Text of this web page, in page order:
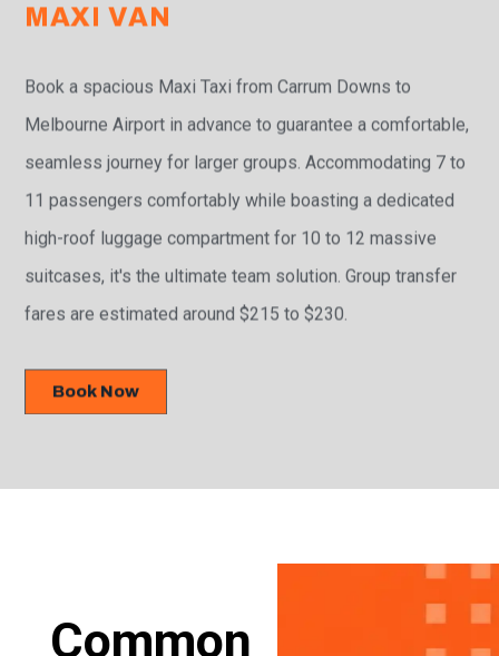
MAXI VAN
Book a spacious Maxi Taxi from Carrum Downs to
Melbourne Airport in advance to guarantee a comfortable,
seamless journey for larger groups. Accommodating 7 to
11 passengers comfortably while boasting a dedicated
high-roof luggage compartment for 10 to 12 massive
suitcases, it's the ultimate team solution. Group transfer
fares are estimated around $215 to $230.
Book Now
Common